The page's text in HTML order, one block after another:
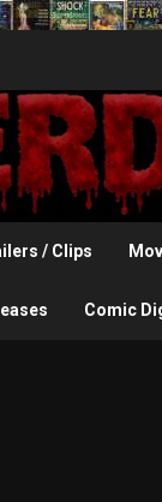
/ Clips
Comic